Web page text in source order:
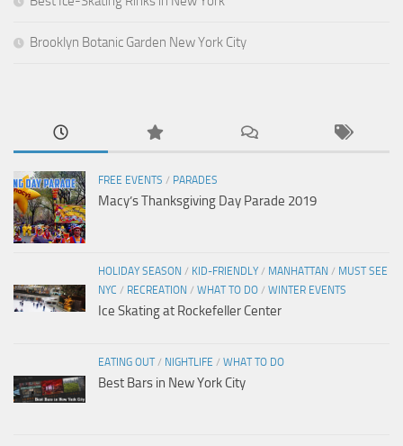
Brooklyn Botanic Garden New York City
FREE EVENTS / PARADES
Macy’s Thanksgiving Day Parade 2019
HOLIDAY SEASON / KID-FRIENDLY / MANHATTAN / MUST SEE
NYC / RECREATION / WHAT TO DO / WINTER EVENTS
Ice Skating at Rockefeller Center
EATING OUT/ NIGHTLIFE / WHAT TO DO
Best Bars in New York City